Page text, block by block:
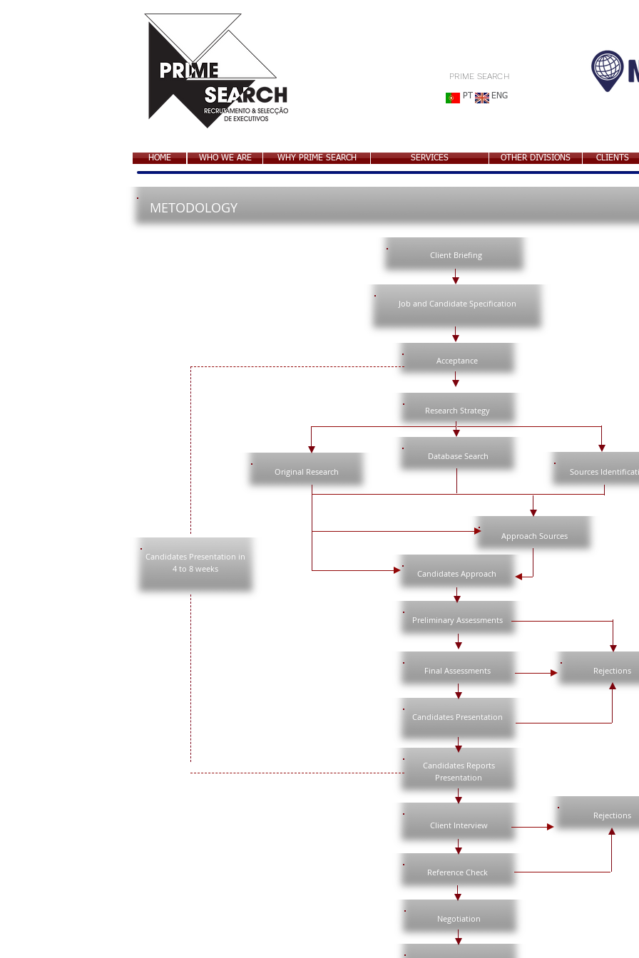
PRIME SEARCH
ENG
PT
HOME WHO WE ARE WHY PRIME SEARCH SERVICES OTHER DIVISIONS CLIENTS
METODOLOGY
Client Briefing
Job and Candidate Specification
Acceptance
Research Strategy
Database Search
Original Research
Sources
Approach Sources
Candidates Approach
Preliminary Assessments
Final Assessments
Candidates Presentation
Rejections
Candidates Reports
Presentation
Candidates Presentation in
4 to 8 weeks
Client Interview
Rejections
Reference Check
Negotiation